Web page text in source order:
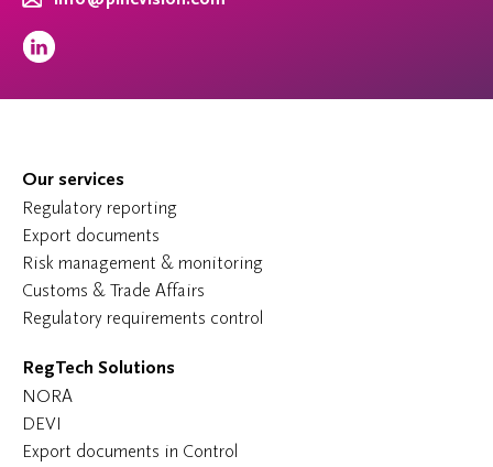
Our services
Regulatory reporting
Export documents
Risk management & monitoring
Customs & Trade Affairs
Regulatory requirements control
RegTech Solutions
NORA
DEVI
Export documents in Control